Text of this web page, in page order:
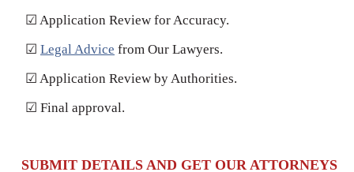
☑ Application Review for Accuracy.
☑ Legal Advice from Our Lawyers.
☑ Application Review by Authorities.
☑ Final approval.
SUBMIT DETAILS AND GET OUR ATTORNEYS